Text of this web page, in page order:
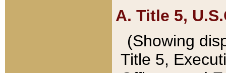
A. Title 5,
(Showing
Title 5,